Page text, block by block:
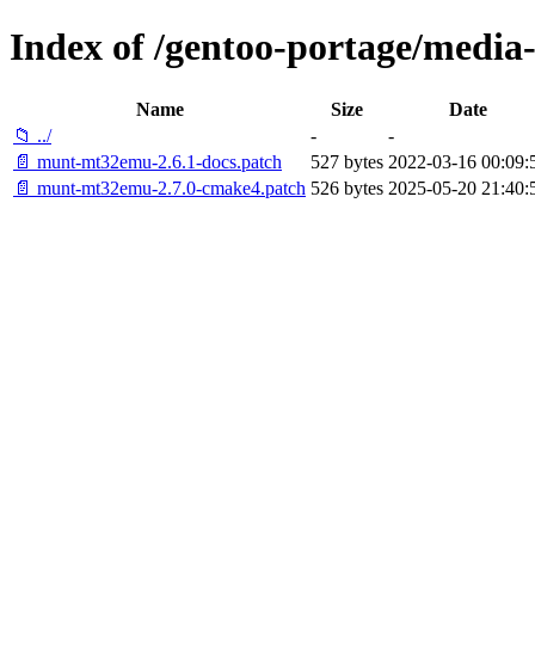
Index of /gentoo-portage/
Name Size
Date
📁 ../
-
-
📄 munt-mt32emu-2.6.1-docs.patch
527 bytes 2022-03-16
📄 munt-mt32emu-2.7.0-cmake4.patch 526 bytes 2025-05-20